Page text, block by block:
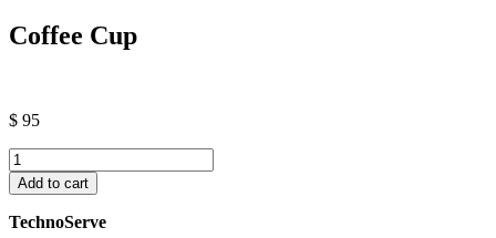
Coffee Cup
$ 95
Coffee
Cup
quantity
Add to cart
TechnoServe